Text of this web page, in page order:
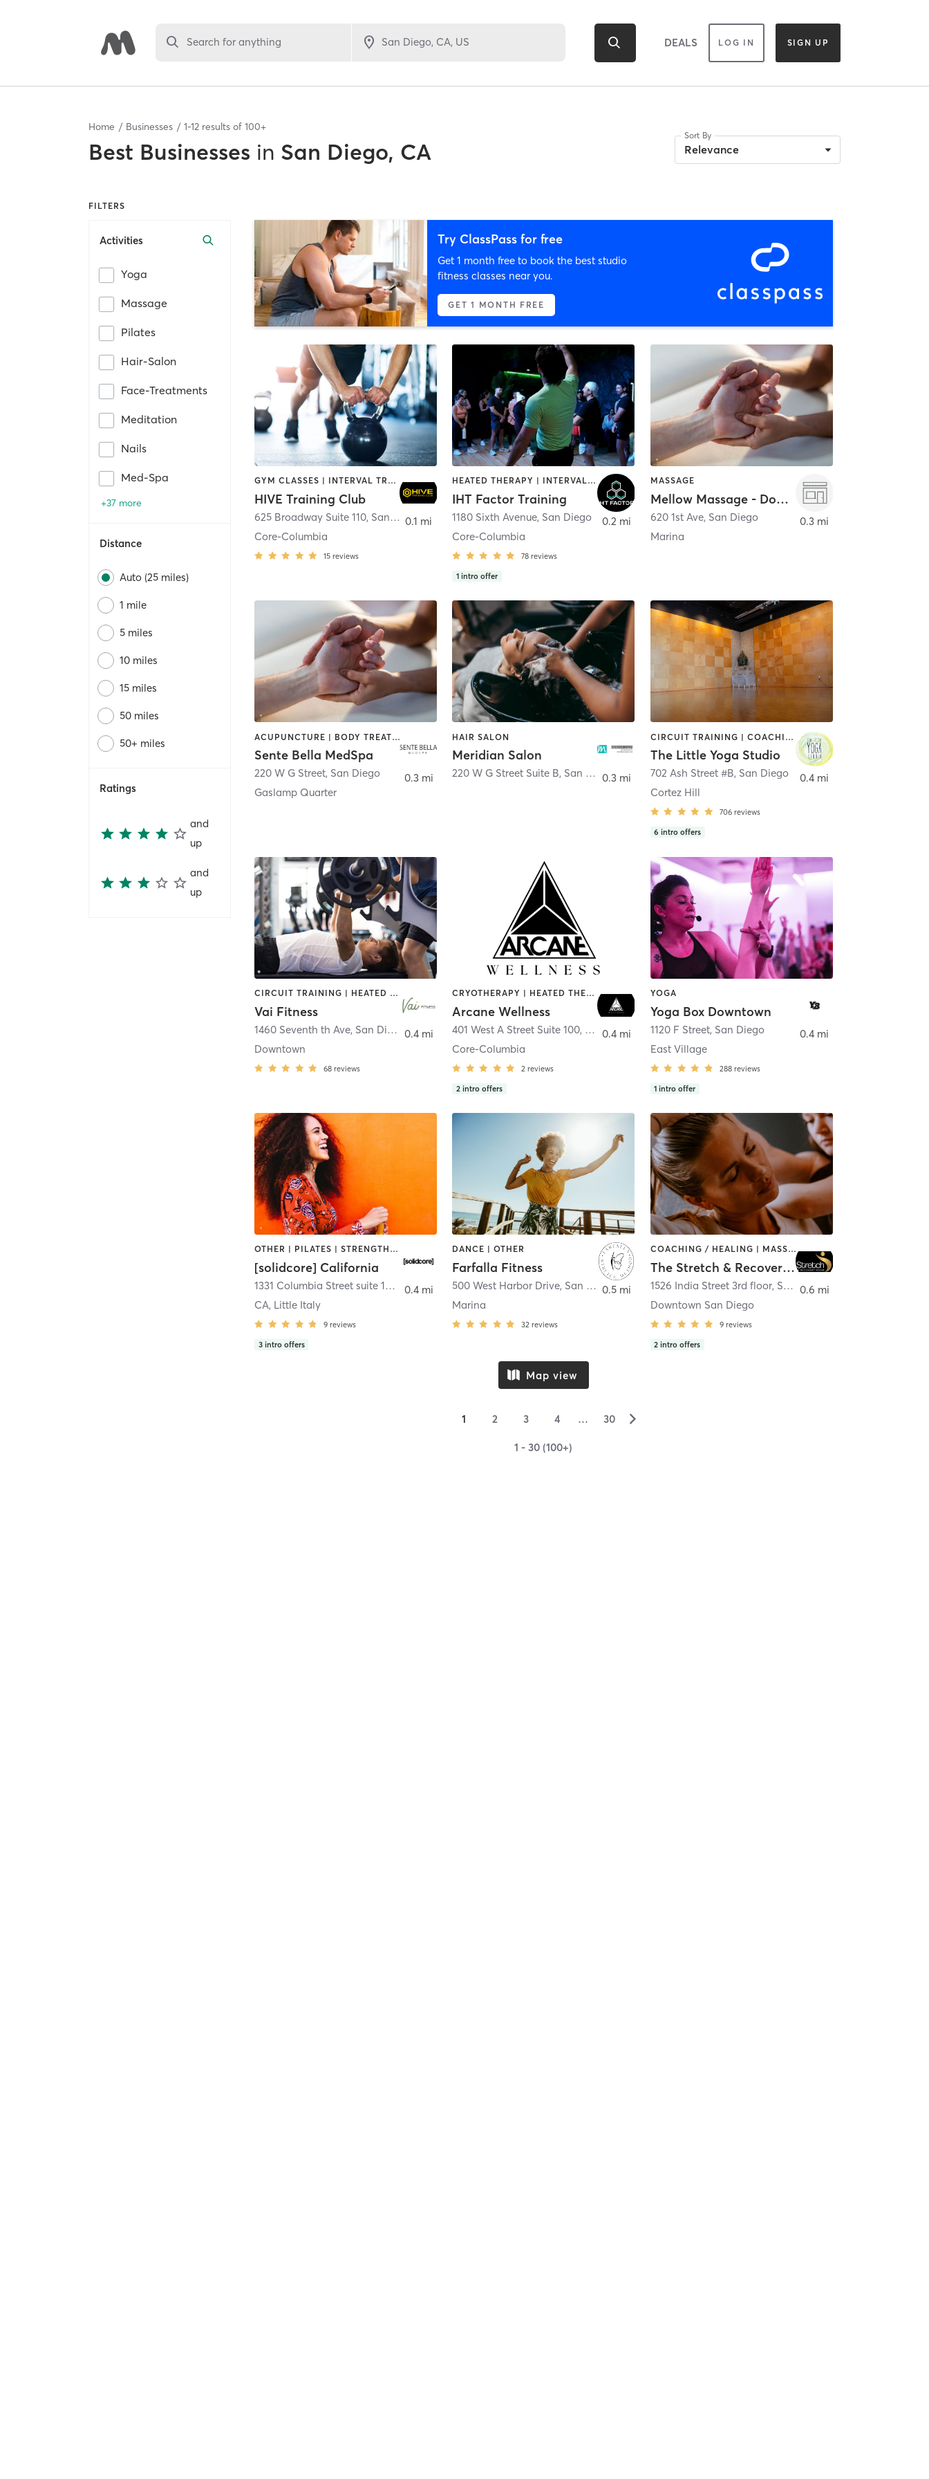
Search for anything DEALS LOG IN SIGN UP
Home Businesses 1-12 results of 100+
Best Businesses in San Diego, CA
Sort By
Relevance
FILTERS
Activities
Yoga
Massage
Pilates
Hair-Salon
Face-Treatments
Meditation
Nails
Med-Spa
+37 more
Distance
Auto (25 miles)
1 mile
5 miles
10 miles
15 miles
50 miles
50+ miles
Ratings
and
up
and
up
Try ClassPass for free
Get 1 month free to book the best studio
fitness classes near you.
GET 1 MONTH FREE
GYM CLASSES | INTERVAL TRAINING | PERSONAL TRAINING
HIVE Training Club
625 Broadway Suite 110, San Diego
Core-Columbia
15 reviews
0.1 mi
HEATED THERAPY | INTERVAL TRAINING | OTHER | WATER THERAPY
IHT Factor Training
1180 Sixth Avenue, San Diego
Core-Columbia
78 reviews
1 intro offer
0.2 mi
MASSAGE
Mellow Massage - Downtown
620 1st Ave, San Diego
Marina
0.3 mi
ACUPUNCTURE | BODY TREATMENTS | FACE TREATMENTS | MASSAGE | MED SPA
Sente Bella MedSpa
220 W G Street, San Diego
Gaslamp Quarter
0.3 mi
HAIR SALON
Meridian Salon
220 W G Street Suite B, San Diego 0.3 mi
CIRCUIT TRAINING | COACHING / HEALING | MEDITATION | STRENGTH TRAINING | YOGA
The Little Yoga Studio
702 Ash Street #B, San Diego
Cortez Hill
706 reviews
6 intro offers
0.4 mi
CIRCUIT TRAINING | HEATED THERAPY | MASSAGE | NUTRITION | OTHER | PERSONAL TRAINING | PILATES | WEIGHT TRAINING
Vai Fitness
1460 Seventh th Ave, San Diego
Downtown
68 reviews
0.4 mi
CRYOTHERAPY | HEATED THERAPY | MED SPA | OTHER
Arcane Wellness
401 West A Street Suite 100, San Diego
Core-Columbia
2 reviews
2 intro offers
0.4 mi
YOGA
Yoga Box Downtown
1120 F Street, San Diego
East Village
288 reviews
1 intro offer
0.4 mi
OTHER | PILATES | STRENGTH TRAINING
[solidcore] California
1331 Columbia Street suite 103
San Diego
CA, Little Italy
9 reviews
3 intro offers
0.4 mi
DANCE | OTHER
Farfalla Fitness
500 West Harbor Drive, San Diego
Marina
32 reviews
0.5 mi
COACHING / HEALING | MASSAGE | MED SPA | PERSONAL TRAINING
The Stretch & Recovery Room
1526 India Street 3rd floor, San Diego
Downtown San Diego
9 reviews
2 intro offers
0.6 mi
Map view
1 2 3 4 … 30 ▻
1 - 30 (100+)